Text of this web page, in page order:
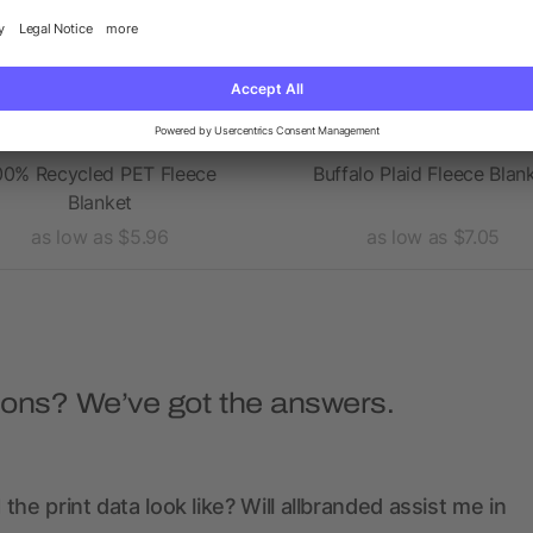
Recycled PET Fleece
Blanket
as low as $5.96
Buffalo Plaid Fleece
as low as $7.05
We’ve got the answers.
print data look like? Will allbranded assist me in